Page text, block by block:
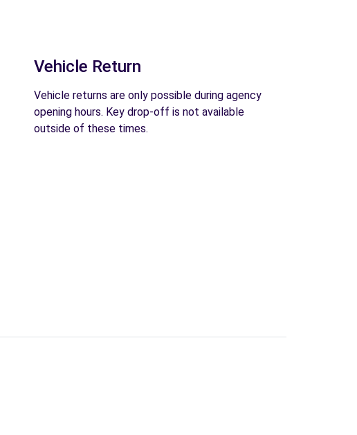
Vehicle Return
Vehicle returns are only possible during agency
opening hours. Key drop-off is not available
outside of these times.